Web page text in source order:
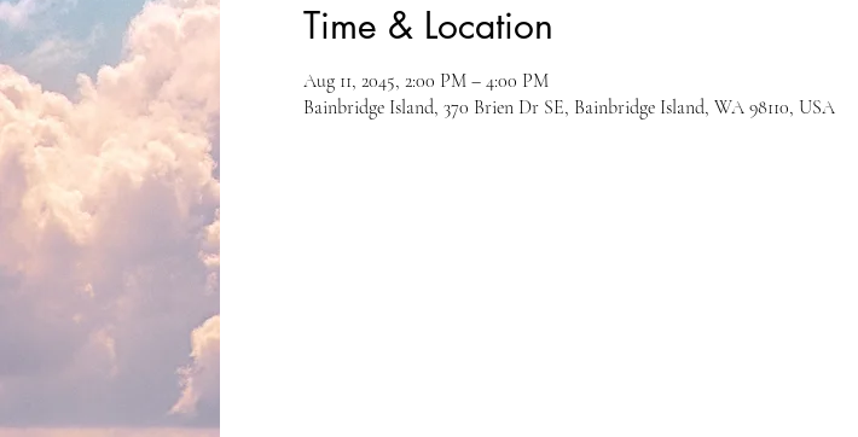
Time & Location
Aug 11, 2045, 2:00 PM – 4:00 PM
Bainbridge Island, 370 Brien Dr SE, Bainbridge Island, WA 98110, USA